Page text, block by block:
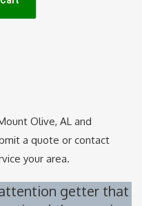
Olive, ALand
a quote or contact
your area.
getter that